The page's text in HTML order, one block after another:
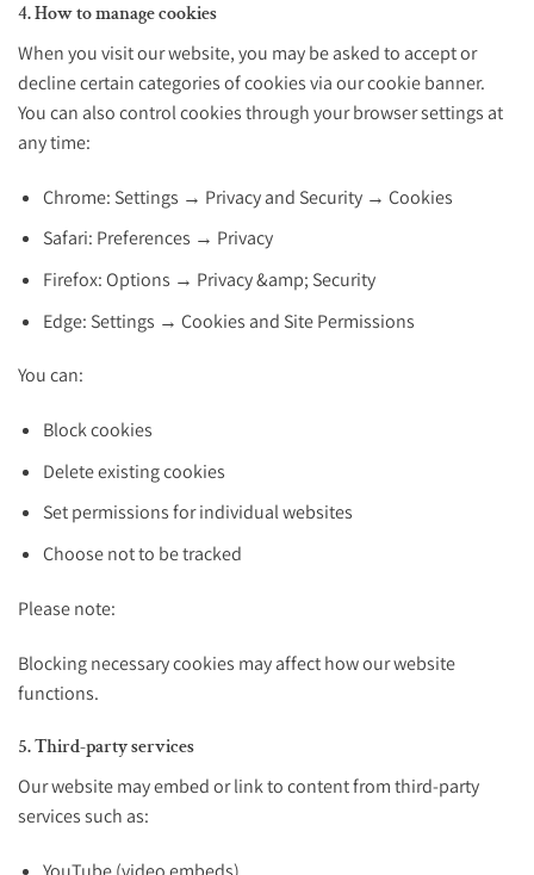
4. How to manage cookies
When you visit our website, you may be asked to accept or
decline certain categories of cookies via our cookie banner.
You can also control cookies through your browser settings at
any time:
Chrome: Settings → Privacy and Security → Cookies
Safari: Preferences → Privacy
Firefox: Options → Privacy &amp; Security
Edge: Settings → Cookies and Site Permissions
You can:
Block cookies
Delete existing cookies
Set permissions for individual websites
Choose not to be tracked
Please note:
Blocking necessary cookies may affect how our website
functions.
5. Third-party services
Our website may embed or link to content from third-party
services such as: